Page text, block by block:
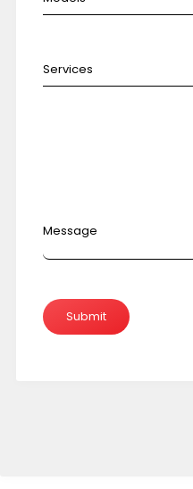
Message